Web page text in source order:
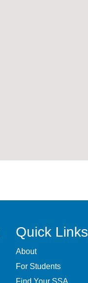
Quick Links
About
For Students